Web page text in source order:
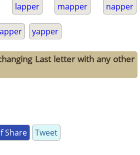
lapper mapper napper
yapper
Last letter with any other
f Share Tweet